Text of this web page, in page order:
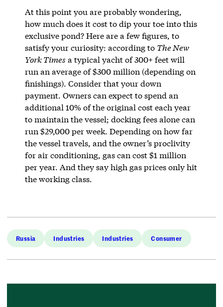
At this point you are probably wondering,
how much does it cost to dip your toe into this
exclusive pond? Here are a few figures, to
satisfy your curiosity: according to The New
York Times a typical yacht of 300+ feet will
run an average of $300 million (depending on
finishings). Consider that your down
payment. Owners can expect to spend an
additional 10% of the original cost each year
to maintain the vessel; docking fees alone can
run $29,000 per week. Depending on how far
the vessel travels, and the owner’s proclivity
for air conditioning, gas can cost $1 million
per year. And they say high gas prices only hit
the working class.
Russia Industries Industries Consumer